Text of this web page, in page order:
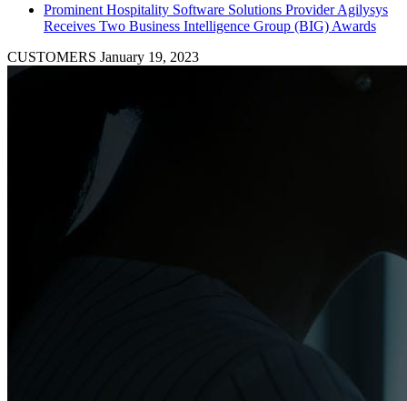
Prominent Hospitality Software Solutions Provider Agilysys
Receives Two Business Intelligence Group (BIG) Awards
CUSTOMERS January 19, 2023